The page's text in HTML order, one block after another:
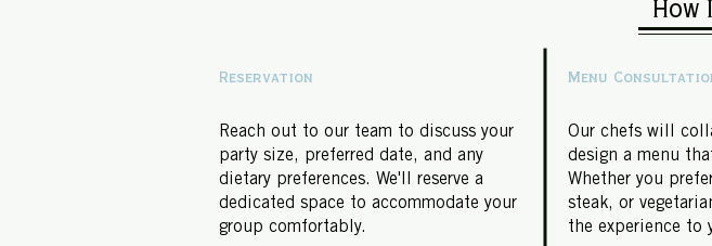
How
Reservation Menu
Reach out to our team to discuss your
party size, preferred date, and any
dietary preferences. We'll reserve a
dedicated space to accommodate your
group comfortably.
Our chefs will
design a menu
Whether you
steak, or
the experience to